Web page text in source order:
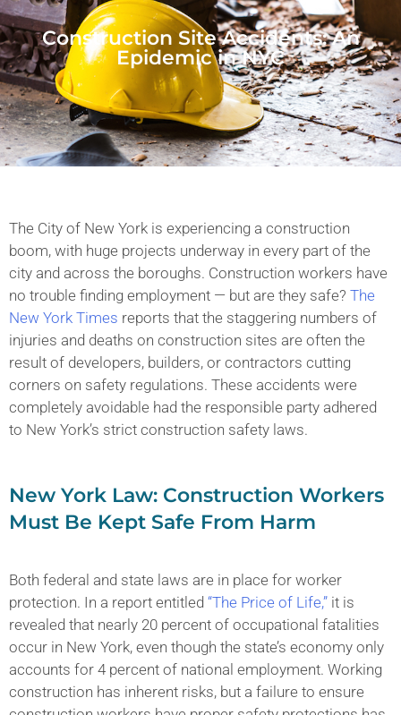
Construction Site Accidents: An
Epidemic in NYC
The City of New York is experiencing a construction
boom, with huge projects underway in every part of the
city and across the boroughs. Construction workers have
no trouble finding employment — but are they safe? The
New York Times reports that the staggering numbers of
injuries and deaths on construction sites are often the
result of developers, builders, or contractors cutting
corners on safety regulations. These accidents were
completely avoidable had the responsible party adhered
to New York’s strict construction safety laws.
New York Law: Construction Workers
Must Be Kept Safe From Harm
Both federal and state laws are in place for worker
protection. In a report entitled “The Price of Life,” it is
revealed that nearly 20 percent of occupational fatalities
occur in New York, even though the state’s economy only
accounts for 4 percent of national employment. Working
construction has inherent risks, but a failure to ensure